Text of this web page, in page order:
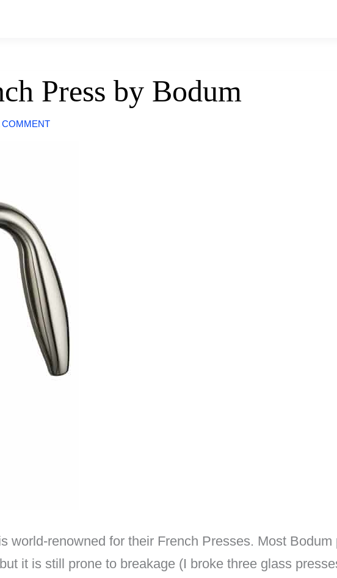
Press by Bodum
COMMENT
world-renowned for their French Presses. Most
it is still prone to breakage (I broke three glass